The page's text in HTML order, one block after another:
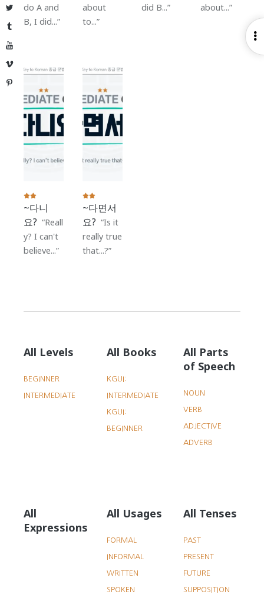
Twitter
Tumblr
YouTube
Vimeo
Pinterest
do A and
B, I did...
about
to...
did B...
about...
~다니
요?
Reall
y? I can't
believe...
~다면서
요?
Is it
really true
that...?
All Levels
BEGINNER
INTERMEDIATE
All Books
KGUI:
INTERMEDIATE
KGUI:
BEGINNER
All Parts
of Speech
NOUN
VERB
ADJECTIVE
ADVERB
All
Expressions
All Usages
FORMAL
INFORMAL
WRITTEN
SPOKEN
All Tenses
PAST
PRESENT
FUTURE
SUPPOSITION